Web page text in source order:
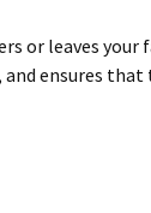
or leaves your
ensures